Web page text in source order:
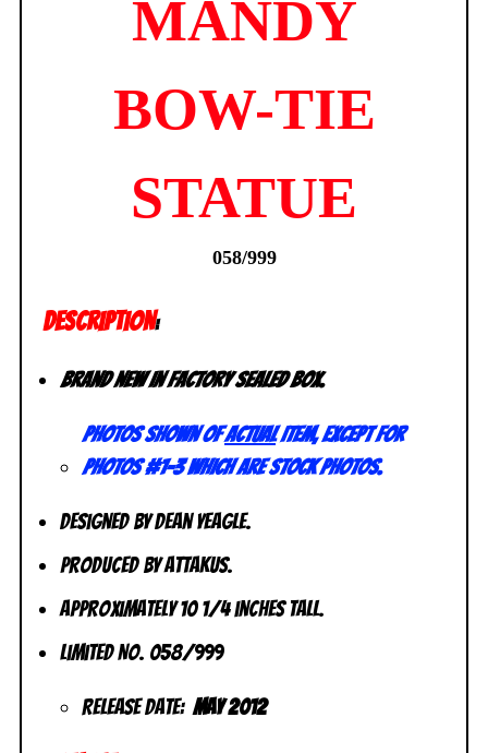
MANDY
BOW-TIE
STATUE
058/999
DESCRIPTION:
Brand new in factory sealed box.
Photos shown ofactualitem, except for
photos #1-3 which are stock photos.
Designed by Dean Yeagle.
Produced by Attakus.
Approximately 10 1/4 inches tall.
Limited No. 058/999
Release Date:May 2012